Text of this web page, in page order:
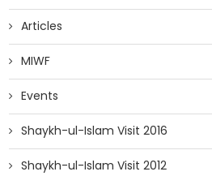
Articles
MIWF
Events
Shaykh-ul-Islam Visit 2016
Shaykh-ul-Islam Visit 2012